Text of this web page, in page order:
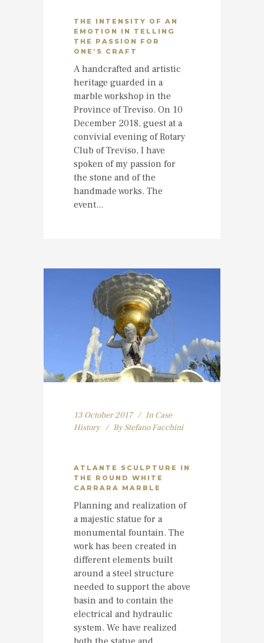
THE INTENSITY OF AN
EMOTION IN TELLING
THE PASSION FOR
ONE’S CRAFT
A handcrafted and artistic
heritage guarded in a
marble workshop in the
Province of Treviso. On 10
December 2018, guest at a
convivial evening of Rotary
Club of Treviso, I have
spoken of my passion for
the stone and of the
handmade works. The
event...
13 October 2017 In Case
History
By Stefano Facchini
ATLANTE SCULPTURE IN
THE ROUND WHITE
CARRARA MARBLE
Planning and realization of
a majestic statue for a
monumental fountain. The
work has been created in
different elements built
around a steel structure
needed to support the above
basin and to contain the
electrical and hydraulic
system. We have realized